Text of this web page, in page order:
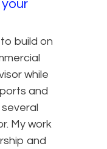
build on
while
and
My work
and